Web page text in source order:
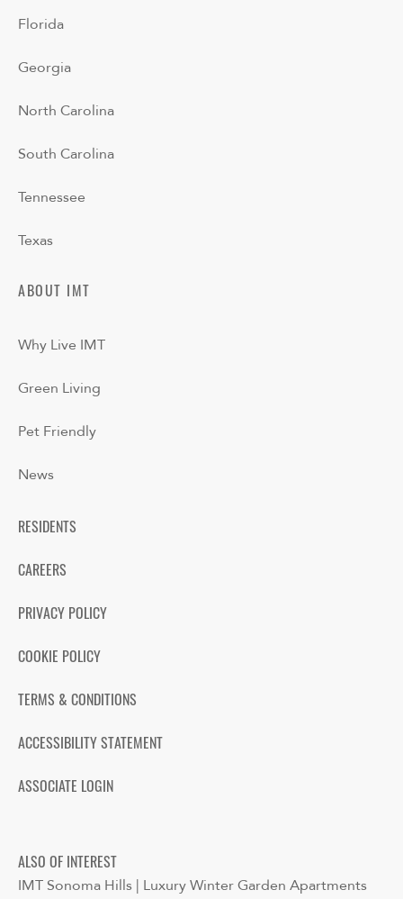
Florida
Georgia
North Carolina
South Carolina
Tennessee
Texas
ABOUT IMT
Why Live IMT
Green Living
Pet Friendly
News
RESIDENTS
CAREERS
PRIVACY POLICY
COOKIE POLICY
TERMS & CONDITIONS
ACCESSIBILITY STATEMENT
ASSOCIATE LOGIN
ALSO OF INTEREST
IMT Sonoma Hills | Luxury Winter Garden Apartments